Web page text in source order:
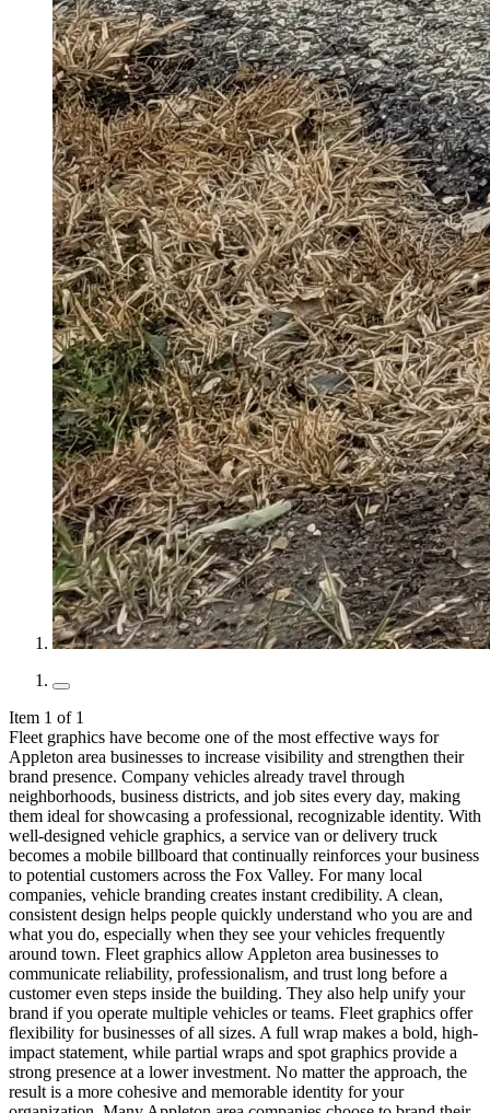
Item 1 of 1
Fleet graphics have become one of the most effective ways for
Appleton area businesses to increase visibility and strengthen their
brand presence. Company vehicles already travel through
neighborhoods, business districts, and job sites every day, making
them ideal for showcasing a professional, recognizable identity. With
well-designed vehicle graphics, a service van or delivery truck
becomes a mobile billboard that continually reinforces your business
to potential customers across the Fox Valley. For many local
companies, vehicle branding creates instant credibility. A clean,
consistent design helps people quickly understand who you are and
what you do, especially when they see your vehicles frequently
around town. Fleet graphics allow Appleton area businesses to
communicate reliability, professionalism, and trust long before a
customer even steps inside the building. They also help unify your
brand if you operate multiple vehicles or teams. Fleet graphics offer
flexibility for businesses of all sizes. A full wrap makes a bold, high-
impact statement, while partial wraps and spot graphics provide a
strong presence at a lower investment. No matter the approach, the
result is a more cohesive and memorable identity for your